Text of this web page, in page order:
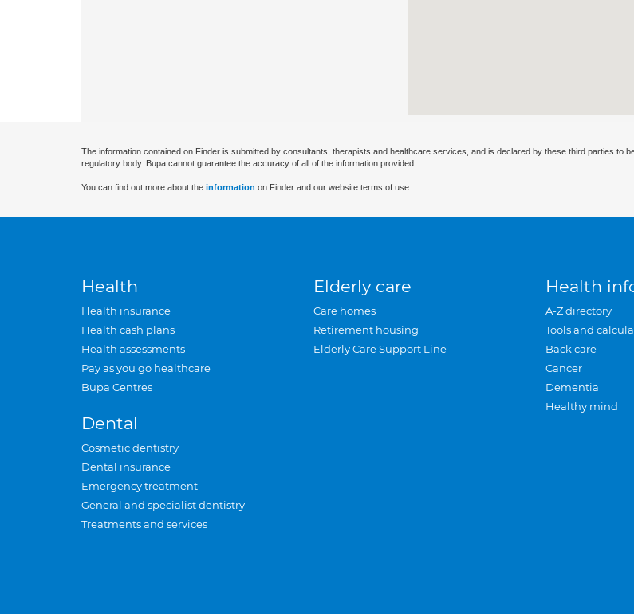
The information contained on Finder is submitted by consultants, therapists and healthcare services, and is declared by these third parties
regulatory body. Bupa cannot guarantee the accuracy of all of the information provided.
You can find out more about the information on Finder and our website terms of use.
Health
Health insurance
Health cash plans
Health assessments
Pay as you go healthcare
Bupa Centres
Dental
Cosmetic dentistry
Dental insurance
Emergency treatment
General and specialist dentistry
Treatments and services
Elderly care
Care homes
Retirement housing
Elderly Care Support Line
Health
A-Z directory
Tools and
Back care
Cancer
Dementia
Healthy mind